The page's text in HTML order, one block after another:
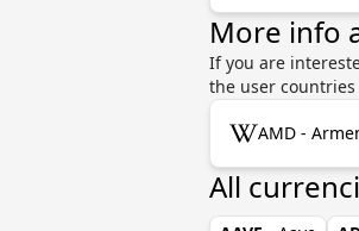
More info
If you are
the user
AMD -
All